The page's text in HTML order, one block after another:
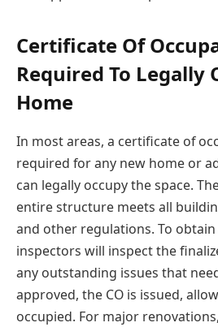
Certificate Of
Required To Legally
Home
In most areas, a certificate of
required for any new home or
can legally occupy the space.
entire structure meets all
and other regulations. To obtain
inspectors will inspect the
any outstanding issues that
approved, the CO is issued,
occupied. For major